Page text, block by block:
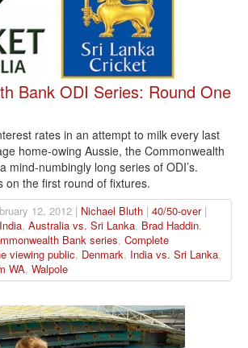
Bank ODI Series: Round One
rates in an attempt to milk every last
home-owing Aussie, the Commonwealth
mind-numbingly long series of ODI’s.
on the first round of fixtures.
12, 2012 | Nichael Bluth | 40/50-over|
, Australia vs. Sri Lanka, Brad Haddin,
Bank series, Complete
viewing public, Denmark, India vs. Sri Lanka,
WA, Walpole